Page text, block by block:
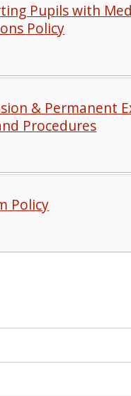
Pupils with
Policy
& Permanent
Procedures
Policy